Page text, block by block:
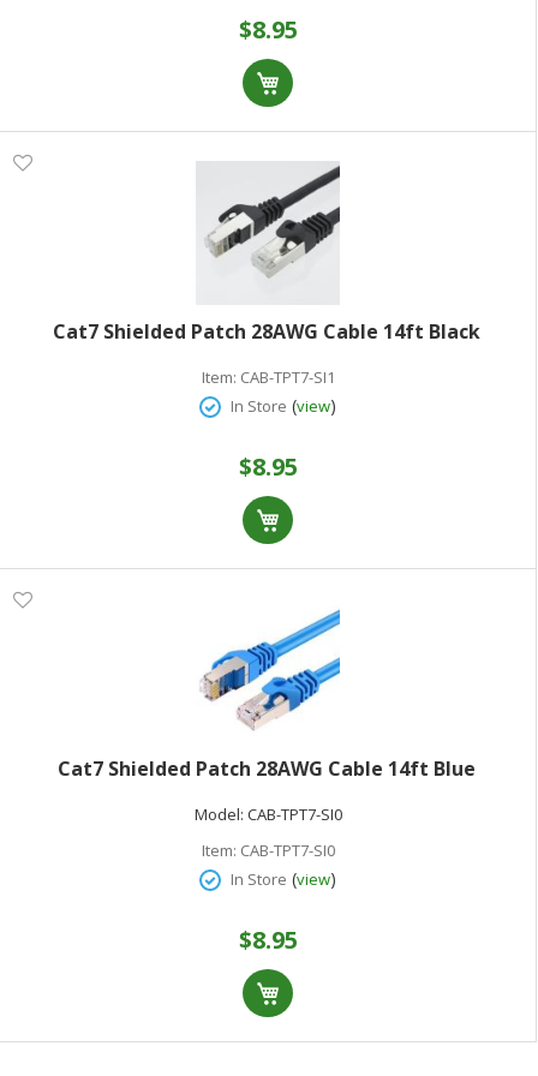
$8.95
Cat7 Shielded Patch 28AWG Cable 14ft Black
Item: CAB-TPT7-SI1
In Store (view)
$8.95
Cat7 Shielded Patch 28AWG Cable 14ft Blue
Model: CAB-TPT7-SI0
Item: CAB-TPT7-SI0
In Store (view)
$8.95